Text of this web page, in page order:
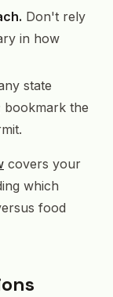
Don't rely
in how
state
bookmark the
covers your
which
food